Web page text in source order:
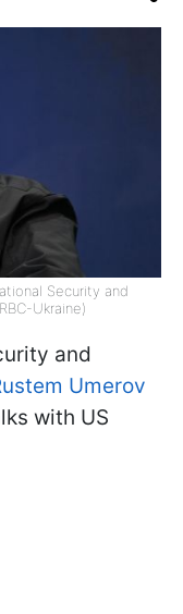
Security and
Ukraine)
and
Umerov
with US